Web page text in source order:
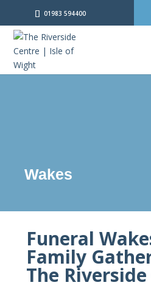
01983 594400
Wakes
Funeral
Family
The